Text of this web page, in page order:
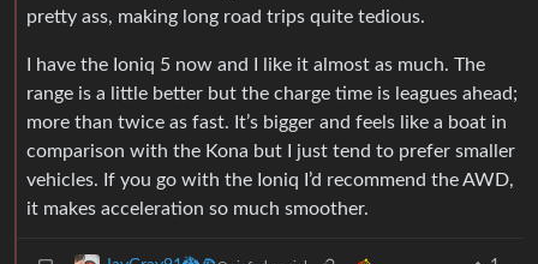
pretty ass, making long road trips quite tedious.
I have the Ioniq 5 now and I like it almost as much. The
range is a little better but the charge time is leagues ahead;
more than twice as fast. It’s bigger and feels like a boat in
comparison with the Kona but I just tend to prefer smaller
vehicles. If you go with the Ioniq I’d recommend the AWD,
it makes acceleration so much smoother.